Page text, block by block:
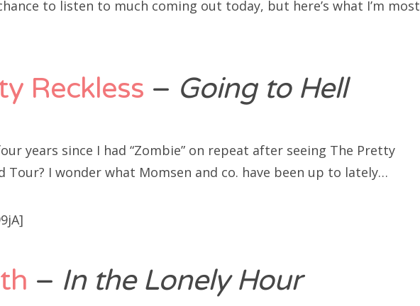
to listen to much coming out today, but here’s what I’m most
Reckless – Going to Hell
years since I had “Zombie” on repeat after seeing The Pretty
Tour? I wonder what Momsen and co. have been up to lately…
– In the Lonely Hour